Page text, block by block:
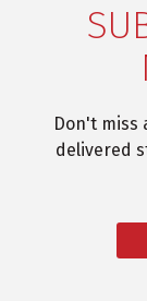
Don't miss
delivered